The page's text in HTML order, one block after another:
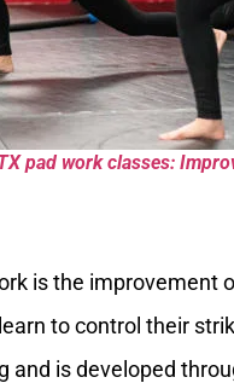
pad work classes:
is the improvement
to control their
and is developed